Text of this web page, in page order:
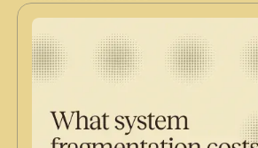
the challenge of scaling